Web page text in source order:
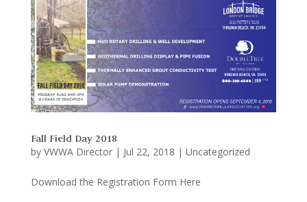
Fall Field Day 2018
by VWWA Director| Jul 22, 2018 | Uncategorized
Download the Registration Form Here